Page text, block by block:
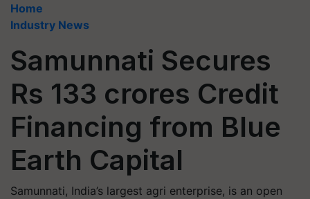
Home
Industry News
Samunnati Secures
Rs 133 crores Credit
Financing from Blue
Earth Capital
Samunnati, India’s largest agri enterprise, is an open